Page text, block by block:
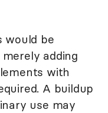
would be
adding
with
A buildup
use may